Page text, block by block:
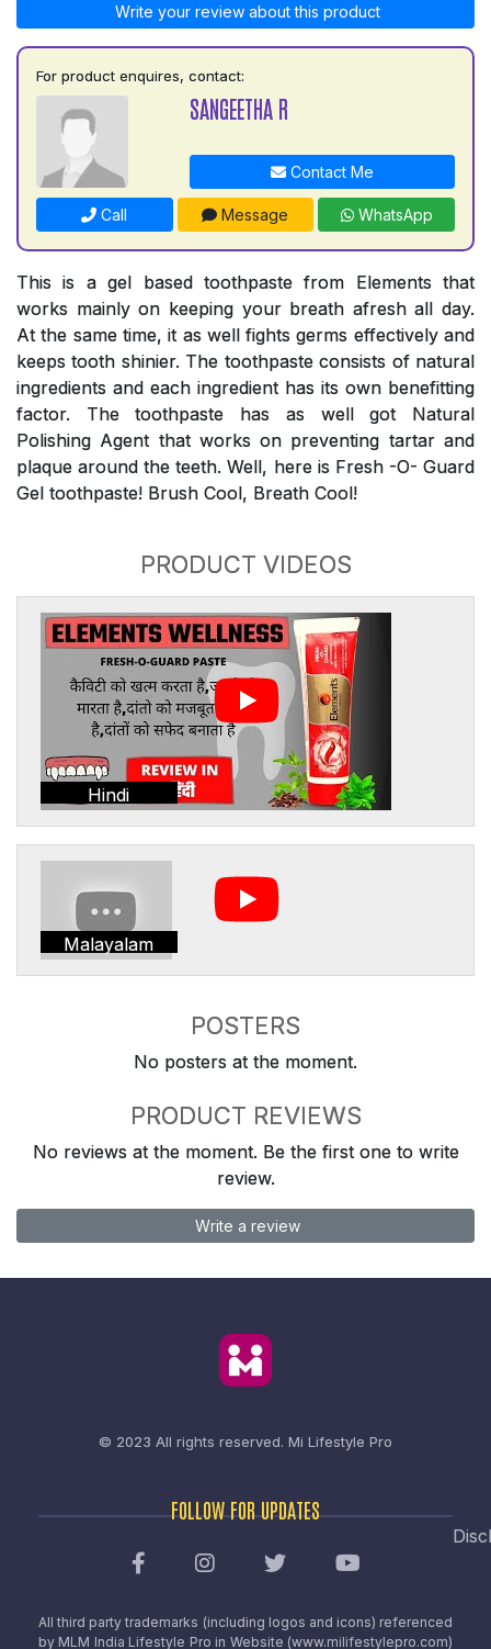
Write your review about this product
For product enquires, contact:
SANGEETHA R
Contact Me
Call Message WhatsApp
This is a gel based toothpaste from Elements that
works mainly on keeping your breath afresh all day.
At the same time, it as well fights germs effectively and
keeps tooth shinier. The toothpaste consists of natural
ingredients and each ingredient has its own benefitting
factor. The toothpaste has as well got Natural
Polishing Agent that works on preventing tartar and
plaque around the teeth. Well, here is Fresh -O- Guard
Gel toothpaste! Brush Cool, Breath Cool!
PRODUCT VIDEOS
Hindi
Malayalam
POSTERS
No posters at the moment.
PRODUCT REVIEWS
No reviews at the moment. Be the first one to write
review.
Write a review
© 2023 All rights reserved. Mi Lifestyle Pro
FOLLOW FOR UPDATES
All third party trademarks (including logos and icons) referenced
by MLM India Lifestyle Pro in Website (www.milifestylepro.com)